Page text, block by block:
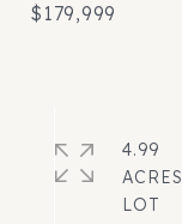
$179,999
4.99
ACRES